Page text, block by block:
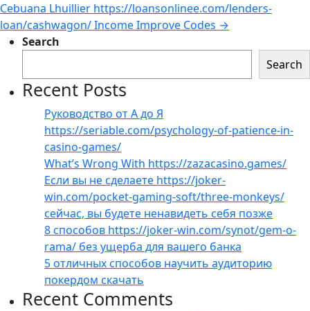
Cebuana Lhuillier https://loansonlinee.com/lenders-
loan/cashwagon/ Income Improve Codes →
Search
Search
Recent Posts
Руководство от А до Я
https://seriable.com/psychology-of-patience-in-
casino-games/
What’s Wrong With https://zazacasino.games/
Если вы не сделаете https://joker-
win.com/pocket-gaming-soft/three-monkeys/
сейчас, вы будете ненавидеть себя позже
8 способов https://joker-win.com/synot/gem-o-
rama/ без ущерба для вашего банка
5 отличных способов научить аудиторию
покердом скачать
Recent Comments